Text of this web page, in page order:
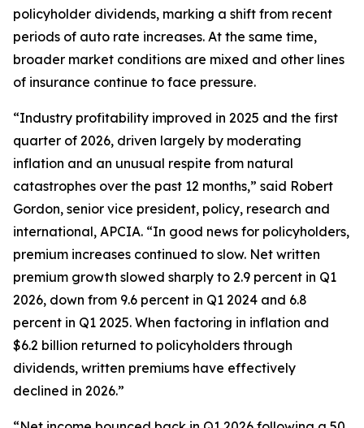
policyholder dividends, marking a shift from recent
periods of auto rate increases. At the same time,
broader market conditions are mixed and other lines
of insurance continue to face pressure.
“Industry profitability improved in 2025 and the first
quarter of 2026, driven largely by moderating
inflation and an unusual respite from natural
catastrophes over the past 12 months,” said Robert
Gordon, senior vice president, policy, research and
international, APCIA. “In good news for policyholders,
premium increases continued to slow. Net written
premium growth slowed sharply to 2.9 percent in Q1
2026, down from 9.6 percent in Q1 2024 and 6.8
percent in Q1 2025. When factoring in inflation and
$6.2 billion returned to policyholders through
dividends, written premiums have effectively
declined in 2026.”